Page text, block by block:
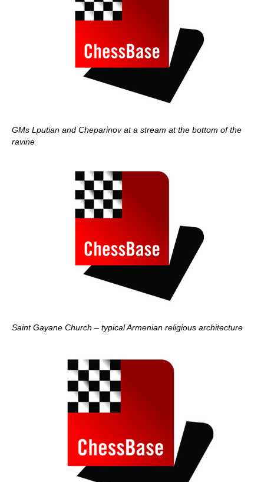
GMs Lputian and Cheparinov at a stream at the bottom of the
ravine
Saint Gayane Church – typical Armenian religious architecture